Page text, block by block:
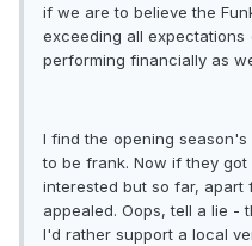
if we are to believe the
exceeding all expectations
performing financially as
I find the opening
to be frank. Now if they
interested but so far, apart
appealed. Oops, tell a lie -
I'd rather support a local